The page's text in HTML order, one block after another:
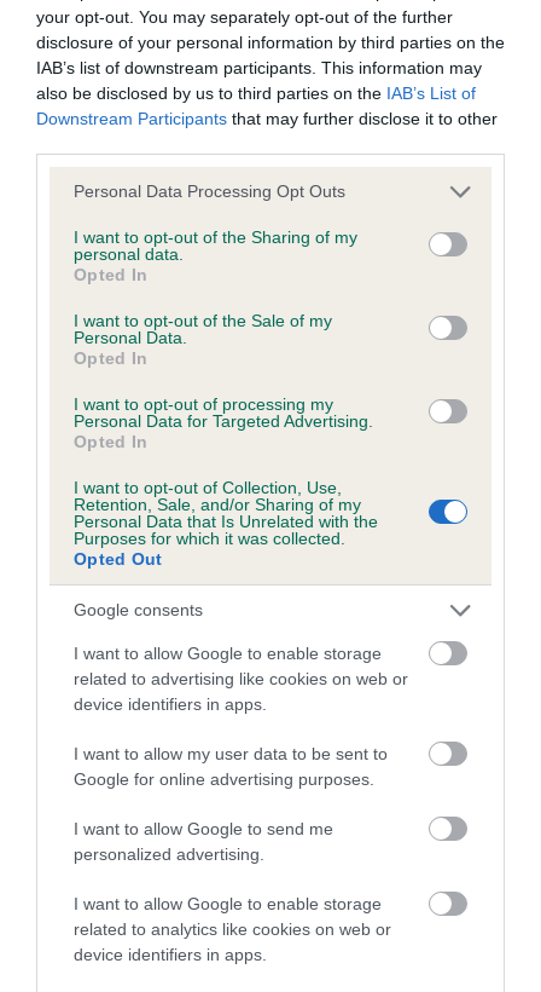
your opt-out. You may separately opt-out of the further
disclosure of your personal information by third parties on the
IAB’s list of downstream participants. This information may
also be disclosed by us to third parties on the IAB’s List of
Downstream Participants that may further disclose it to other
Please note that this website/app uses one or more Google
not limited to your visit or usage behaviour. You may click to
grant or deny consent to Google and its third-party tags to
use your data for below specified purposes in below Google
consent section.
Personal Data Processing Opt Outs
I want to opt-out of the Sharing of my
personal data.
Opted In
I want to opt-out of the Sale of my
Personal Data.
Opted In
I want to opt-out of processing my
Personal Data for Targeted Advertising.
Opted In
I want to opt-out of Collection, Use,
Retention, Sale, and/or Sharing of my
Personal Data that Is Unrelated with the
Purposes for which it was collected.
Opted Out
Google consents
I want to allow Google to enable storage
related to advertising like cookies on web or
device identifiers in apps.
I want to allow my user data to be sent to
Google for online advertising purposes.
I want to allow Google to send me
personalized advertising.
I want to allow Google to enable storage
related to analytics like cookies on web or
device identifiers in apps.
hip/elbow dysplasia. EBVs link the information about dog's
family with data from the BVA/KC health schemes.They tell
us how the individual dog compares to the rest of the breed:
A dog with an EBV that is a minus number has a lower
dysplasia
higher the risk
The confidence reflects how much data was used to
calculate the EBV
If the score reads as ‘N/A’, the dog has not been tested
a lower confidence score of the EBV for this dog. Please
note, results from alternative schemes do not contribute
included in the EBV calculation.
Genes increase or decrease the chances of a dog
developing hip/elbow dysplasia, but the overall health of the
dog's joints is also affected by lifestyle, diet, exercise etc.
EBV Breeding advice:Ideally breeders should use dogs that
that have an EBV which is lower than average (i.e. a minus
number) and preferably with a confidence rating of at least
Find out more about
Estimated Breeding Values
your results mean.
Hip